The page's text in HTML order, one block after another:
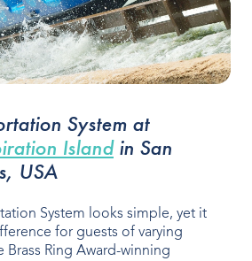
System at
Islandin San
USA
System looks simple, yet it
for guests of varying
Ring Award-winning